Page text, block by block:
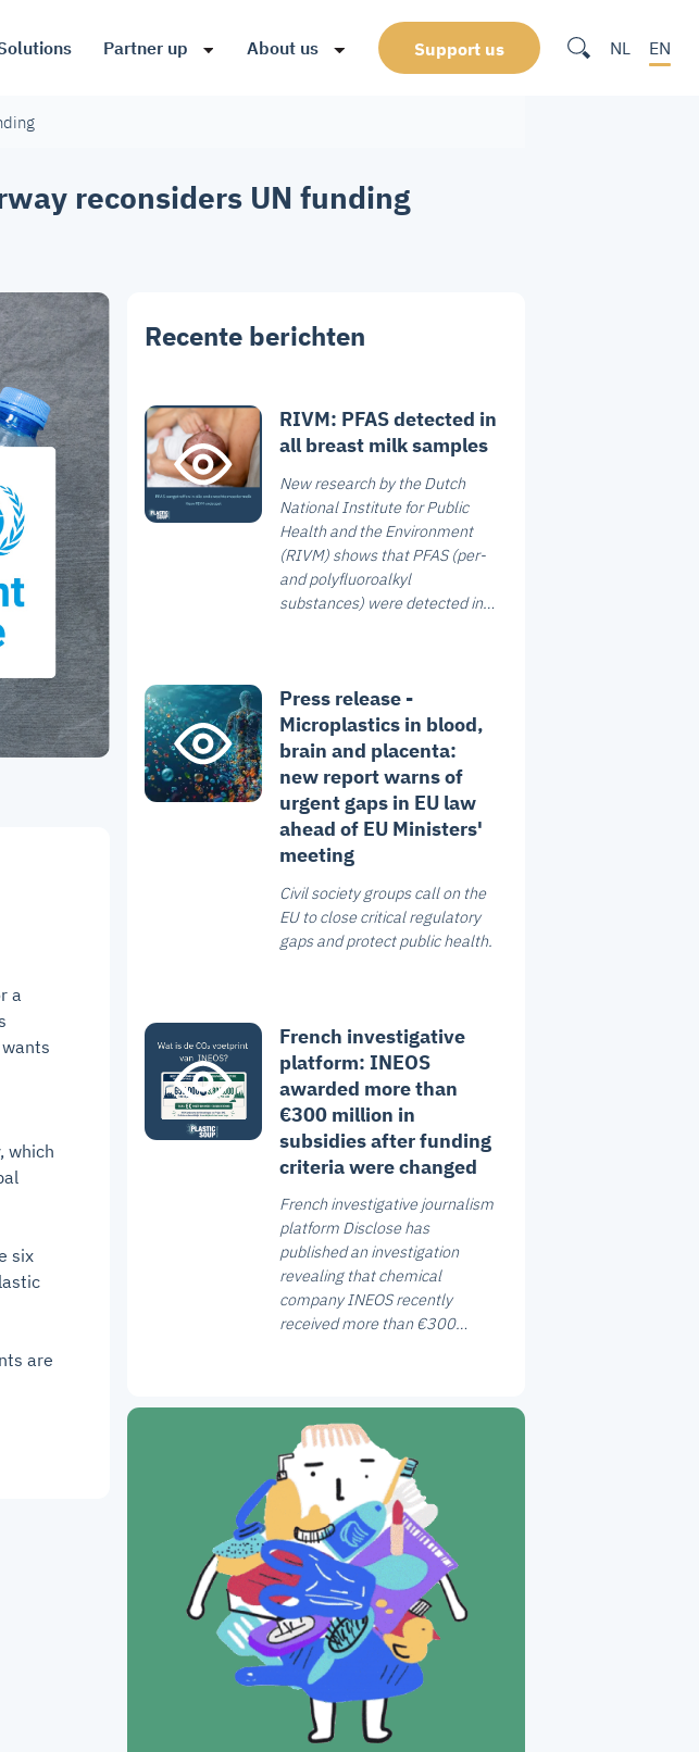
Partner up About us Support us NL EN
reconsiders UN funding
a
which
six
are
Recente berichten
RIVM: PFAS detected in
all breast milk samples
New research by the Dutch
National Institute for Public
Health and the Environment
(RIVM) shows that PFAS (per-
and polyfluoroalkyl
substances) were detected in
across the Netherlands, shows
that four PFAS compounds are
the most commonly found. In
addition, PFAS concentrations
in 18% of the breast milk
samples exceed the health-
based guidance value.
Press release -
Microplastics in blood,
brain and placenta:
new report warns of
urgent gaps in EU law
ahead of EU Ministers'
meeting
Civil society groups call on the
EU to close critical regulatory
gaps and protect public health.
French investigative
platform: INEOS
awarded more than
€300 million in
subsidies after funding
criteria were changed
French investigative journalism
platform Disclose has
published an investigation
revealing that chemical
company INEOS recently
received more than €300